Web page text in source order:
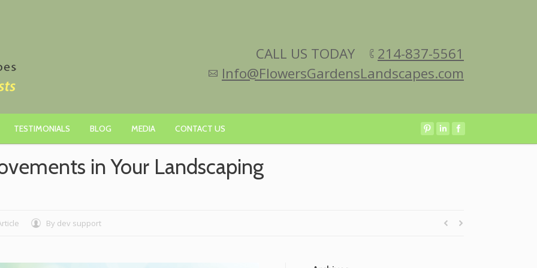
CALL US TODAY
214-837-5561
Info@FlowersGardensLandscapes.com
TESTIMONIALS BLOG MEDIA CONTACT US
in Your Landscaping
By dev support